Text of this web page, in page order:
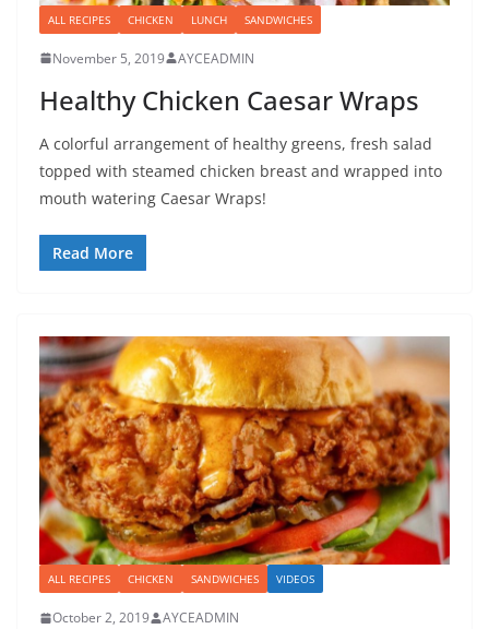
ALL RECIPES CHICKEN LUNCH SANDWICHES
November 5, 2019 AYCEADMIN
Healthy Chicken Caesar Wraps
A colorful arrangement of healthy greens, fresh salad
topped with steamed chicken breast and wrapped into
mouth watering Caesar Wraps!
Read More
ALL RECIPES CHICKEN SANDWICHES VIDEOS
October 2, 2019 AYCEADMIN